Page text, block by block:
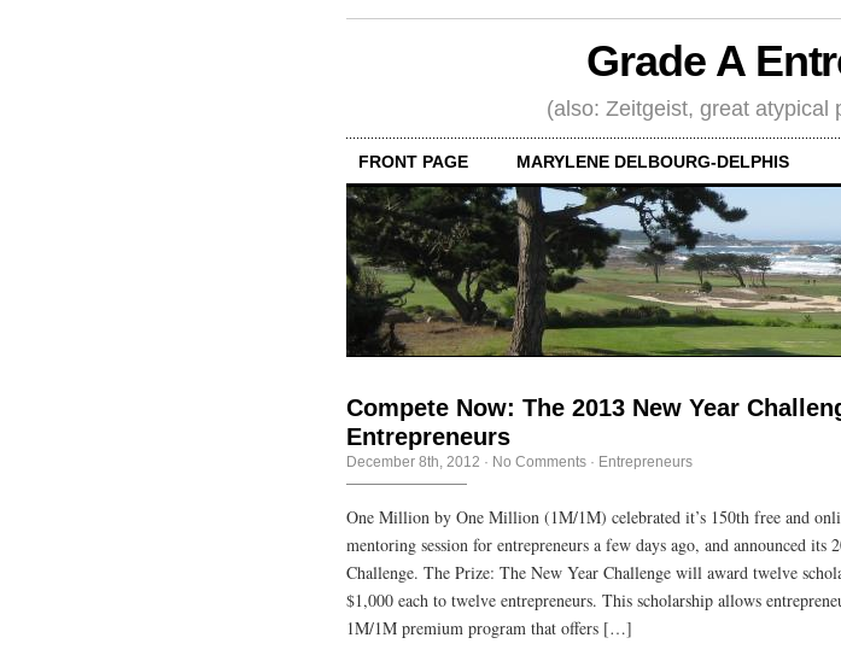
Grade A
(also: Zeitgeist, great atypical
FRONT PAGE MARYLENE DELBOURG-DELPHIS
Compete Now: The 2013 New Year
Entrepreneurs
December 8th, 2012 · No Comments · Entrepreneurs
One Million by One Million (1M/1M) celebrated it’s 150th free and
mentoring session for entrepreneurs a few days ago, and announced its
Challenge. The Prize: The New Year Challenge will award twelve
$1,000 each to twelve entrepreneurs. This scholarship allows
1M/1M premium program that offers […]